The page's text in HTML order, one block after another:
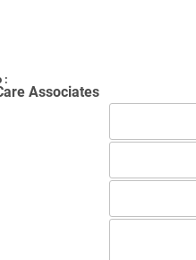
:
Associates